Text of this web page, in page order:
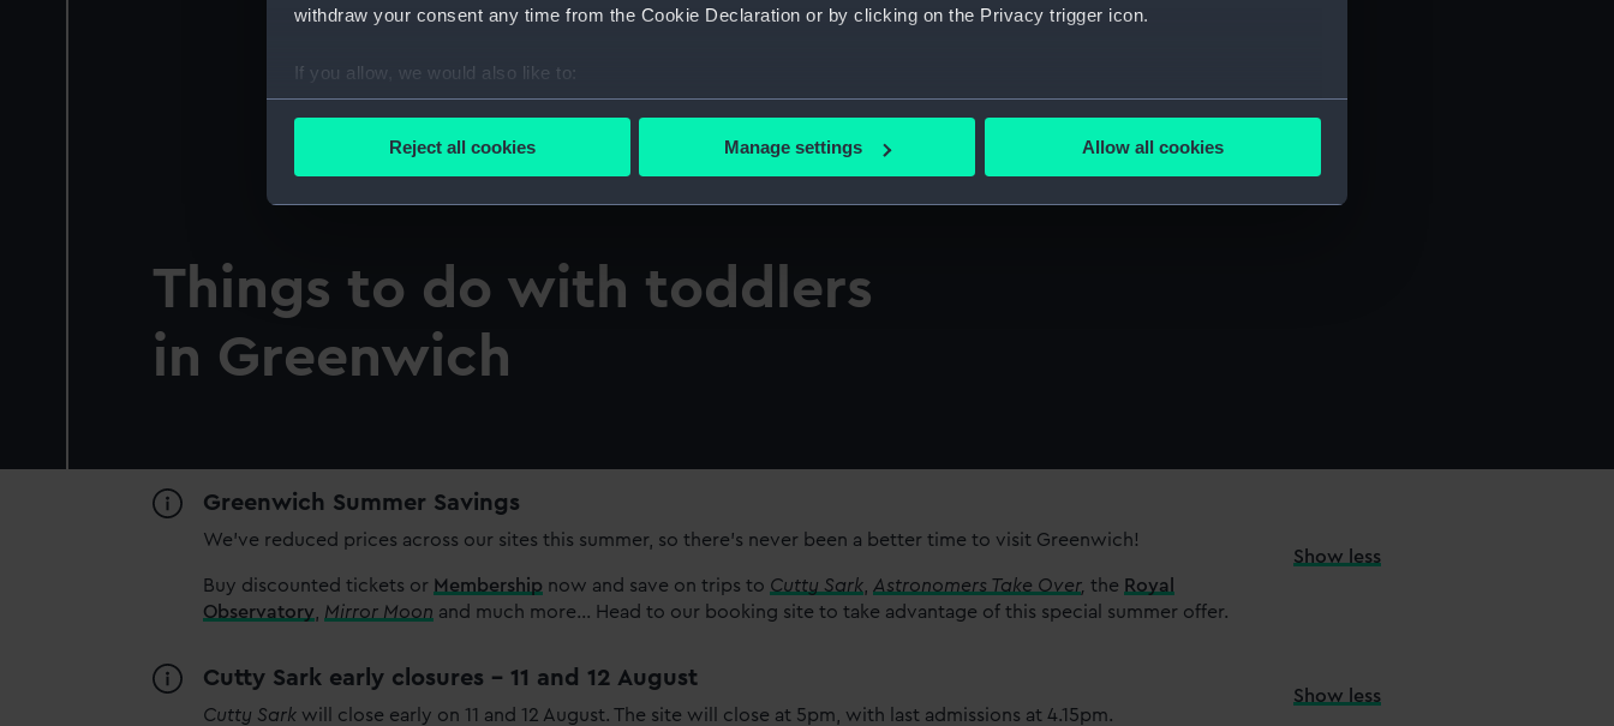
withdraw your consent any time from the Cookie Declaration or by clicking on the Privacy trigger icon.
If you allow, we would also like to:
Collect information about your geographical location which can be accurate to within several meters
Find out more about how your personal data is processed and set your preferences in the
improve it. We may also use cookies to tailor our marketing to your interests and deliver embedded content from third-
party sources. You can choose to allow all cookies, change your preferences or opt-out at any time.
Reject all cookies Manage settings Allow all cookies
Things to do with toddlers
in Greenwich
Greenwich Summer Savings
We’ve reduced prices across our sites this summer, so there’s never been a better time to visit Greenwich!
Buy discounted tickets or Membership now and save on trips to Cutty Sark Astronomers Take Over,the Royal
Observatory
Mirror Moon and much more... Head to our booking site to take advantage of this special summer offer.
Show less
Cutty Sark early closures - 11 and 12 August
Cutty Sark will close early on 11 and 12 August. The site will close at 5pm, with last admissions at 4.15pm.
Show less